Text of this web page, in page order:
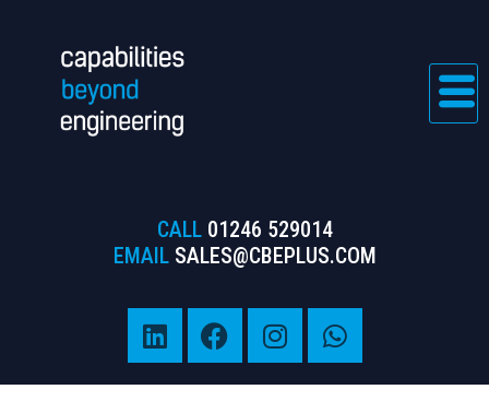
CALL 01246 529014
EMAIL SALES@CBEPLUS.COM